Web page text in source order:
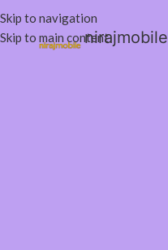
Skip to navigation
Skip to main contentnirajmobile